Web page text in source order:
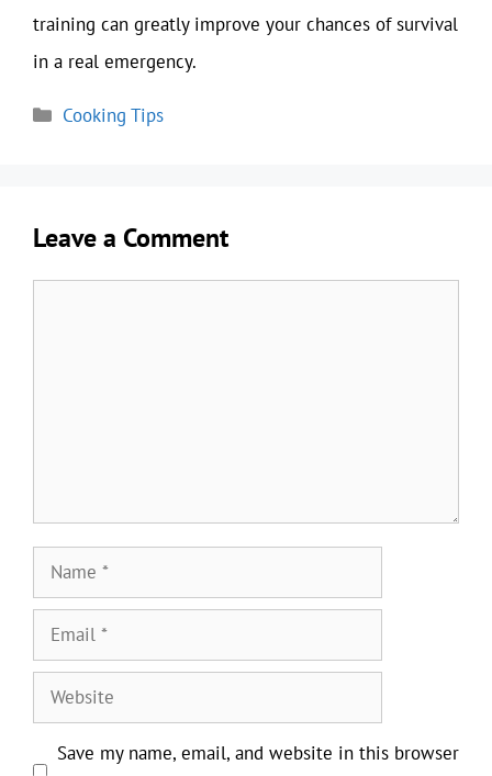
training can greatly improve your chances of survival
in a real emergency.
Categories
Cooking Tips
Leave a Comment
Name
Email
Website
Save my name, email, and website in this browser